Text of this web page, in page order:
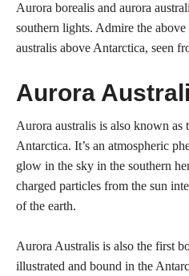
Aurora borealis and aurora
southern lights. Admire the
australis above Antarctica, seen
Aurora
Aurora australis is also known as
Antarctica. It’s an atmospheric
glow in the sky in the southern
charged particles from the sun
of the earth.
Aurora Australis is also the first
illustrated and bound in the